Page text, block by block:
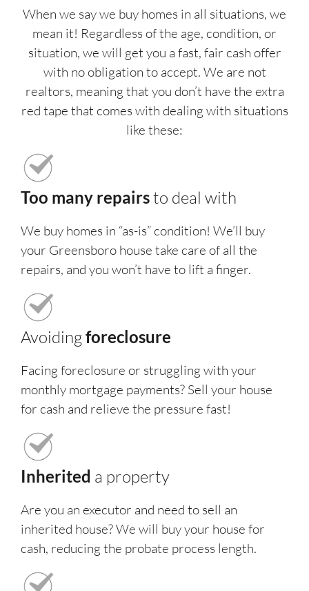
When we say we buy homes in all situations, we
mean it! Regardless of the age, condition, or
situation, we will get you a fast, fair cash offer
with no obligation to accept. We are not
realtors, meaning that you don’t have the extra
red tape that comes with dealing with situations
like these:
Too many repairsto deal with
We buy homes in “as-is” condition! We’ll buy
your Greensboro house take care of all the
repairs, and you won’t have to lift a finger.
Avoidingforeclosure
Facing foreclosure or struggling with your
monthly mortgage payments? Sell your house
for cash and relieve the pressure fast!
Inherited a property
Are you an executor and need to sell an
inherited house? We will buy your house for
cash, reducing the probate process length.